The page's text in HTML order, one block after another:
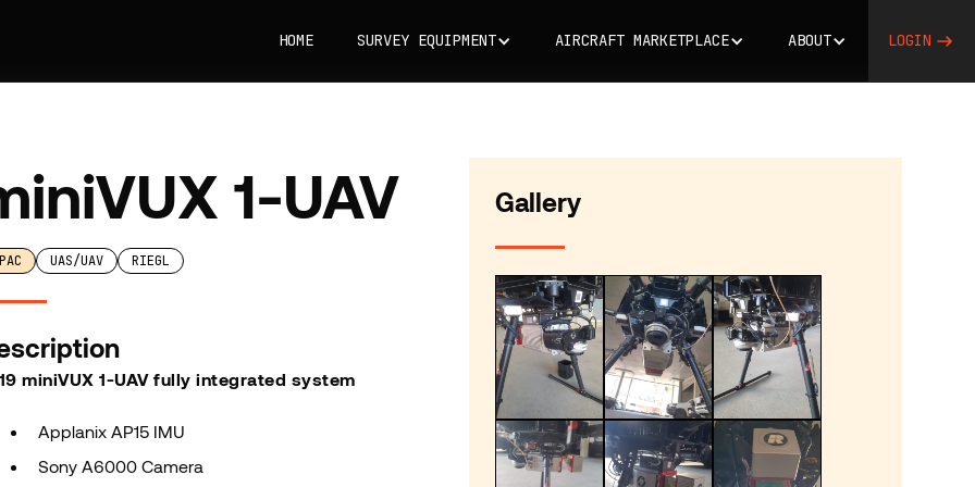
HOME SURVEY EQUIPMENT AIRCRAFT MARKETPLACE ABOUT LOGIN
1-UAV
UAS/UAV RIEGL
miniVUX 1-UAV fully integrated system
Applanix AP15 IMU
Sony A6000 Camera
Gallery